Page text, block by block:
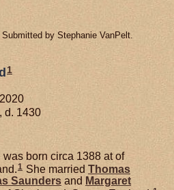
by Stephanie VanPelt.
1
d. 1430
was born circa 1388 at of
1 She married Thomas
Saunders and Margaret